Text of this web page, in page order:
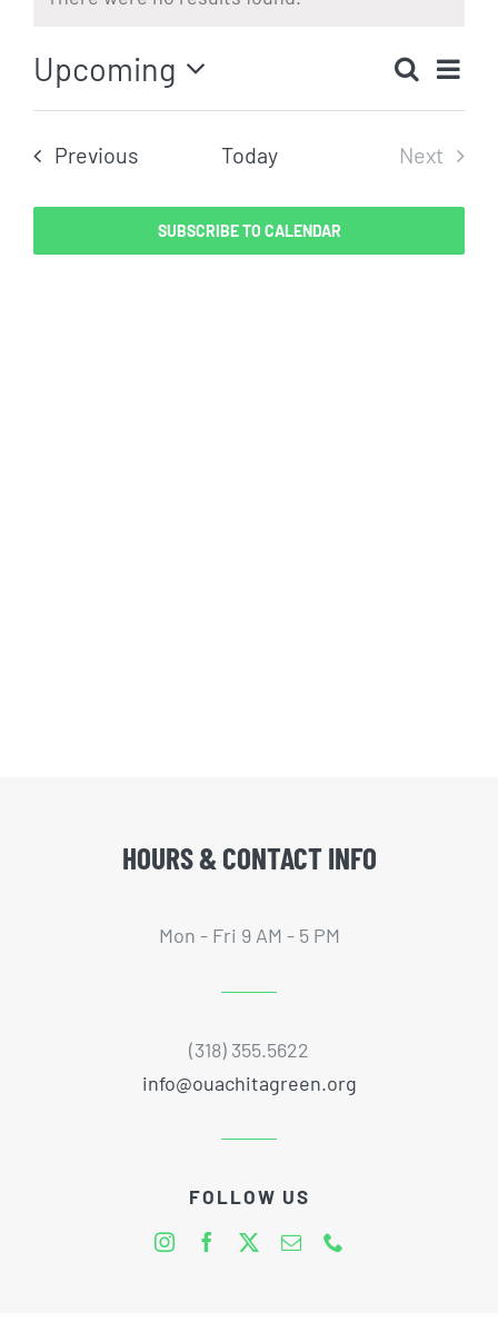
Notice
and
Search
List
Upcoming
Select
date.
PreviousEvents Today
Next
SUBSCRIBE TO CALENDAR
HOURS & CONTACT INFO
Mon - Fri 9 AM - 5 PM
(318) 355.5622
info@ouachitagreen.org
FOLLOW US